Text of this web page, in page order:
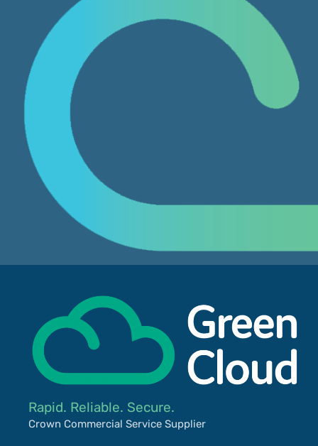
Rapid. Reliable. Secure.
Crown Commercial Service Supplier